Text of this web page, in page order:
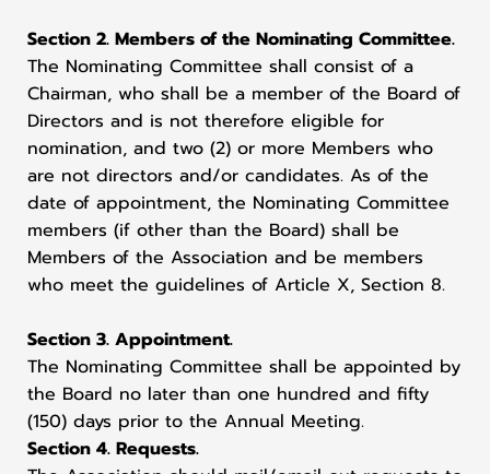
Section 2. Members of the Nominating Committee.
The Nominating Committee shall consist of a
Chairman, who shall be a member of the Board of
Directors and is not therefore eligible for
nomination, and two (2) or more Members who
are not directors and/or candidates. As of the
date of appointment, the Nominating Committee
members (if other than the Board) shall be
Members of the Association and be members
who meet the guidelines of Article X, Section 8.
Section 3. Appointment.
The Nominating Committee shall be appointed by
the Board no later than one hundred and fifty
(150) days prior to the Annual Meeting.
Section 4. Requests.